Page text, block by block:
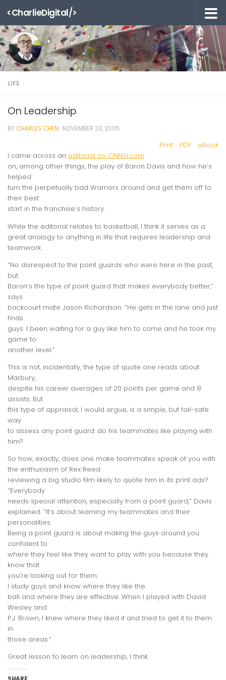
Skip to content
<CharlieDigital/>
LIFE
On Leadership
BYCHARLES CHEN · NOVEMBER 23, 2005
Print PDF
eBook
I came across an editorial on CNNSI.com
on, among other things, the play of Baron Davis and how he’s
helped
turn the perpetually bad Warriors around and get them off to
their best
start in the franchise’s history.
While the editorial relates to basketball, I think it serves as a
great analogy to anything in life that requires leadership and
teamwork.
“No disrespect to the point guards who were here in the past,
but
Baron’s the type of point guard that makes everybody better,”
says
backcourt mate Jason Richardson. “He gets in the lane and just
finds
guys. I been waiting for a guy like him to come and he took my
game to
another level.”
This is not, incidentally, the type of quote one reads about
Marbury,
despite his career averages of 20 points per game and 8
assists. But
this type of appraisal, I would argue, is a simple, but fail-safe
way
to assess any point guard: do his teammates like playing with
him?
So how, exactly, does one make teammates speak of you with
the enthusiasm of Rex Reed
reviewing a big studio film likely to quote him in its print ads?
“Everybody
needs special attention, especially from a point guard,” Davis
explained. “It’s about learning my teammates and their
personalities.
Being a point guard is about making the guys around you
confident to
where they feel like they want to play with you because they
know that
you’re looking out for them.
I study guys and know where they like the
ball and where they are effective. When I played with David
Wesley and
P.J. Brown, I knew where they liked it and tried to get it to them
in
those areas.”
Great lesson to learn on leadership, I think.